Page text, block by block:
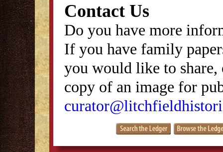
Contact Us
Do you have more
If you have family
you would like to
copy of an image for